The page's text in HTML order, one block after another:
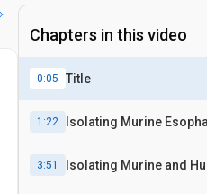
Chapters in this video
0:05 Title
1:22 Isolating Murine
3:51 Isolating Murine and